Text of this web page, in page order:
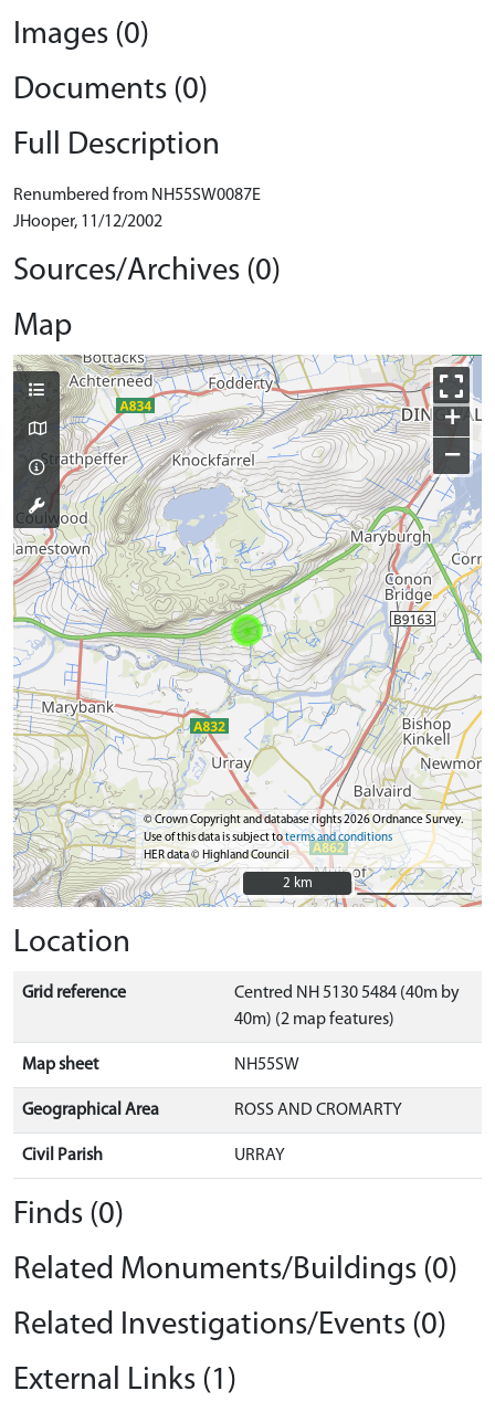
Images (0)
Documents (0)
Full Description
Renumbered from NH55SW0087E
JHooper, 11/12/2002
Sources/Archives (0)
Map
+
−
© Crown Copyright and database rights 2026 Ordnance Survey.
Use of this data is subject toterms and conditions
HER data © Highland Council
2 km
2 km
Location
Grid reference
Centred NH 5130 5484 (40m by
40m) (2 map features)
Map sheet NH55SW
Geographical Area ROSS AND CROMARTY
Civil Parish URRAY
Finds (0)
Related Monuments/Buildings (0)
Related Investigations/Events (0)
External Links (1)